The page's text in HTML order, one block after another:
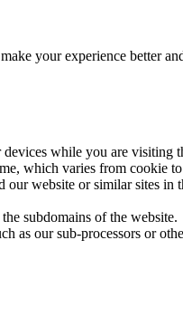
your experience better
while you are visiting
which varies from cookie
website or similar sites in
subdomains of the website.
as our sub-processors or